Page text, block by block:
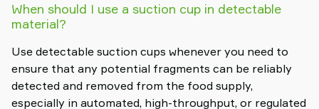
When should I use a suction cup in detectable
material?
Use detectable suction cups whenever you need to
ensure that any potential fragments can be reliably
detected and removed from the food supply,
especially in automated, high-throughput, or regulated